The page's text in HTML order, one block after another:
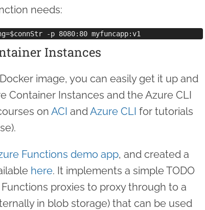
needs:
Instances
image, you can easily get it up and
Container Instances and the Azure CLI
on ACI andAzure CLI for tutorials
Functions demo app, and created a
here. It implements a simple TODO
proxies to proxy through to a
in blob storage) that can be used